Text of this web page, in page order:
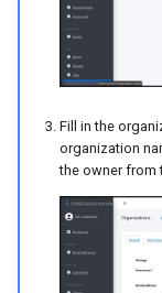
Fill in the
organization
the owner from